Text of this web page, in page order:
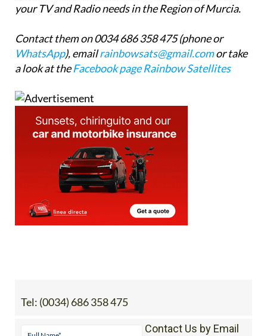
your TV and Radio needs in the Region of Murcia.
Contact them on 0034 686 358 475 (phone or
WhatsApp), emailrainbowsats@gmail.comor take
a look at theFacebook page Rainbow Satellites
Tel: (0034) 686 358 475
Contact Us by Email